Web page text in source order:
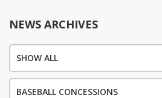
NEWS ARCHIVES
SHOW ALL
BASEBALL CONCESSIONS